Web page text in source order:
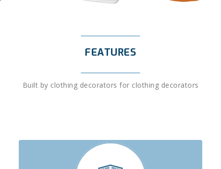
FEATURES
Built by clothing decorators for clothing decorators